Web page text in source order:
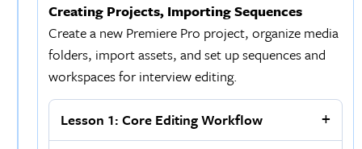
Lesson 1: Core Editing Workflow
Creating Projects, Importing Sequences
Create a new Premiere Pro project, organize media
folders, import assets, and set up sequences and
workspaces for interview editing.